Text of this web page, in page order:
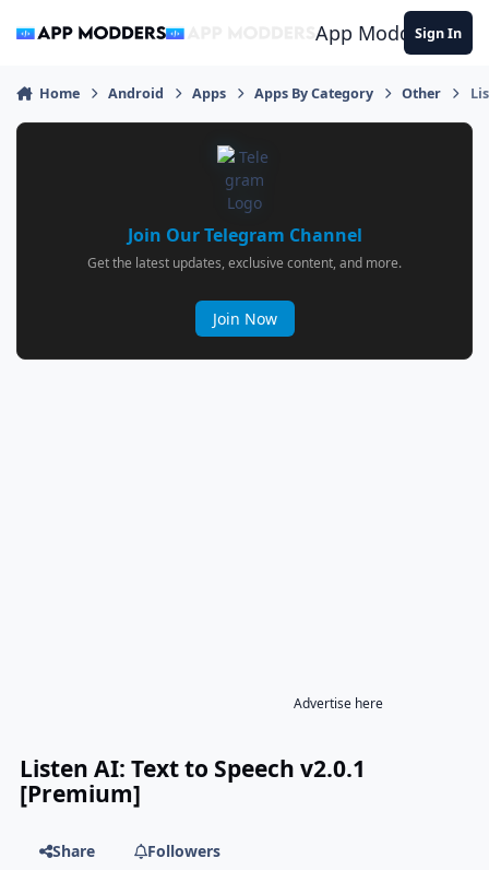
App ModdersSign In
Home Android Apps Apps By Category Other
Join Our Telegram Channel
Get the latest updates, exclusive content, and more.
Join Now
Advertise here
Listen AI: Text to Speech v2.0.1
[Premium]
Share
Followers